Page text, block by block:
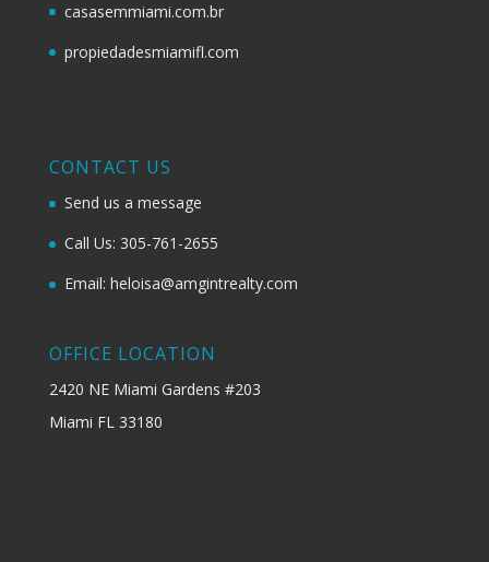
casasemmiami.com.br
propiedadesmiamifl.com
CONTACT US
Send us a message
Call Us: 305-761-2655
Email: heloisa@amgintrealty.com
OFFICE LOCATION
2420 NE Miami Gardens #203
Miami FL 33180